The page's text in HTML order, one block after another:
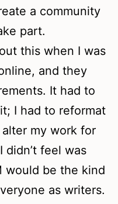
a community
part.
this when I was
and they
It had to
I had to reformat
my work for
feel was
would be the kind
as writers.